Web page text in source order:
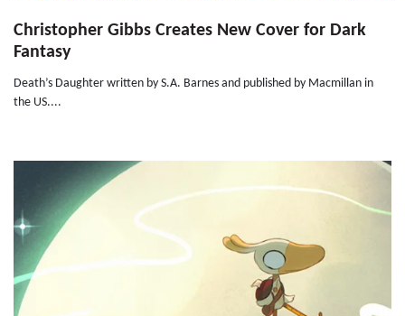
Christopher Gibbs Creates New Cover for Dark
Fantasy
Death’s Daughter written by S.A. Barnes and published by Macmillan in
the US....